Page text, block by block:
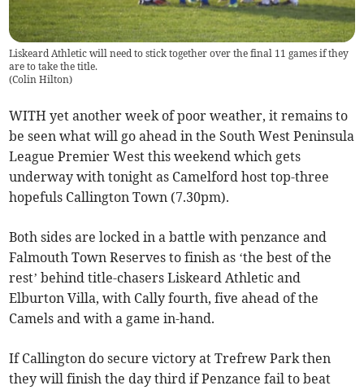
Liskeard Athletic will need to stick together over the final 11 games if they
are to take the title.
(Colin Hilton)
WITH yet another week of poor weather, it remains to
be seen what will go ahead in the South West Peninsula
League Premier West this weekend which gets
underway with tonight as Camelford host top-three
hopefuls Callington Town (7.30pm).
Both sides are locked in a battle with penzance and
Falmouth Town Reserves to finish as ‘the best of the
rest’ behind title-chasers Liskeard Athletic and
Elburton Villa, with Cally fourth, five ahead of the
Camels and with a game in-hand.
If Callington do secure victory at Trefrew Park then
they will finish the day third if Penzance fail to beat